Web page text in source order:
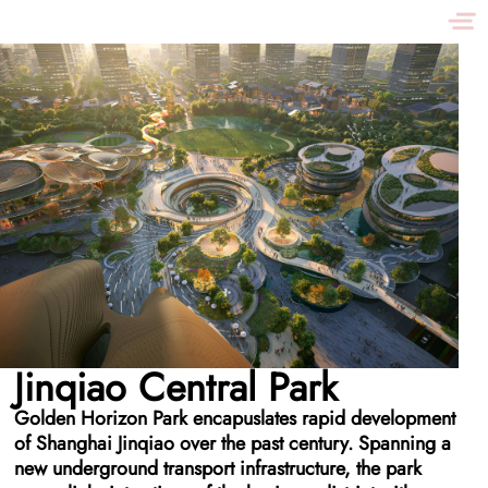
Jinqiao Central Park
Golden Horizon Park encapuslates rapid development
of Shanghai Jinqiao over the past century. Spanning a
new underground transport infrastructure, the park